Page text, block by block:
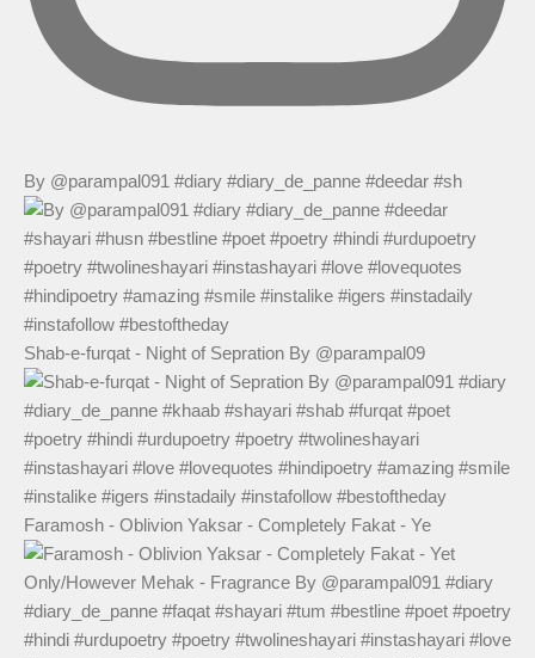
By @parampal091 #diary #diary_de_panne #deedar #sh
Shab-e-furqat - Night of Sepration By @parampal09
Faramosh - Oblivion Yaksar - Completely Fakat - Ye